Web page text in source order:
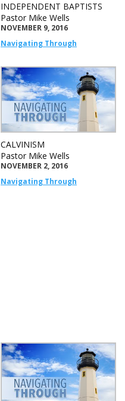
INDEPENDENT BAPTISTS
Pastor Mike Wells
NOVEMBER 9, 2016
Navigating Through
CALVINISM
Pastor Mike Wells
NOVEMBER 2, 2016
Navigating Through